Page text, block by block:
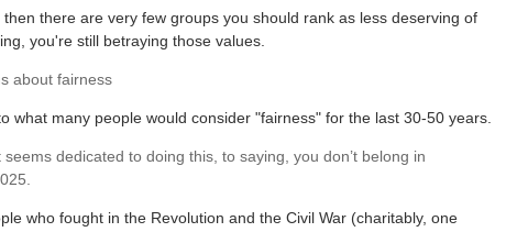
there are very few groups you should rank as less deserving of
you're still betraying those values.
about fairness
what many people would consider "fairness" for the last 30-50 years.
dedicated to doing this, to saying, you don’t belong in
who fought in the Revolution and the Civil War (charitably, one